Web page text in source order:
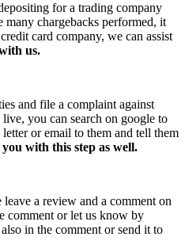
for a trading company
many chargebacks performed, it
card company, we can assist
us.
and file a complaint against
you can search on google to
or email to them and tell them
with this step as well.
a review and a comment on
comment or let us know by
in the comment or send it to